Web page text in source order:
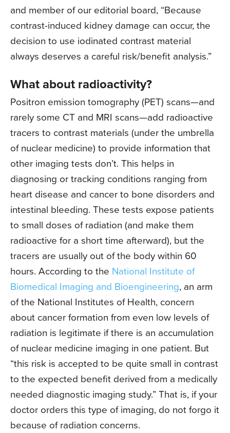
and member of our editorial board, “Because
contrast-induced kidney damage can occur, the
decision to use iodinated contrast material
always deserves a careful risk/benefit analysis.”
What about radioactivity?
Positron emission tomography (PET) scans—and
rarely some CT and MRI scans—add radioactive
tracers to contrast materials (under the umbrella
of nuclear medicine) to provide information that
other imaging tests don’t. This helps in
diagnosing or tracking conditions ranging from
heart disease and cancer to bone disorders and
intestinal bleeding. These tests expose patients
to small doses of radiation (and make them
radioactive for a short time afterward), but the
tracers are usually out of the body within 60
hours. According to the National Institute of
Biomedical Imaging and Bioengineering, an arm
of the National Institutes of Health, concern
about cancer formation from even low levels of
radiation is legitimate if there is an accumulation
of nuclear medicine imaging in one patient. But
“this risk is accepted to be quite small in contrast
to the expected benefit derived from a medically
needed diagnostic imaging study.” That is, if your
doctor orders this type of imaging, do not forgo it
because of radiation concerns.